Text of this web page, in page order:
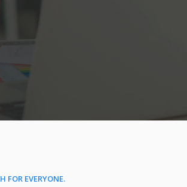
FOR EVERYONE.